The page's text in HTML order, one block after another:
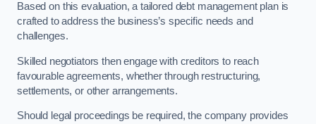
Based on this evaluation, a tailored debt management plan is
crafted to address the business’s specific needs and
challenges.
Skilled negotiators then engage with creditors to reach
favourable agreements, whether through restructuring,
settlements, or other arrangements.
Should legal proceedings be required, the company provides